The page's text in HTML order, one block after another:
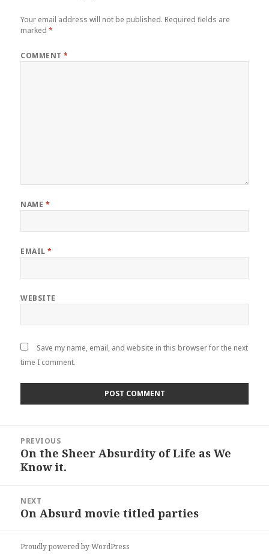
Your email address will not be published. Required fields are
marked*
COMMENT*
NAME *
EMAIL*
WEBSITE
Save my name, email, and website in this browser for the next
time I comment.
navigation
PREVIOUS
Previous
post:
On the Sheer Absurdity of Life as We
Know it.
NEXT
Next
On Absurd movie titled parties
Proudly powered by WordPress